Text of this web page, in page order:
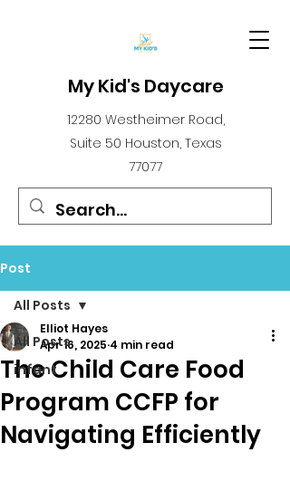
My Kid's Daycare
12280 Westheimer Road,
Suite 50 Houston, Texas
77077
Post
All Posts
infant
All Posts
The Child Care Food
Program CCFP for
Navigating Efficiently
Elliot Hayes
Apr 16, 2025 4 min read